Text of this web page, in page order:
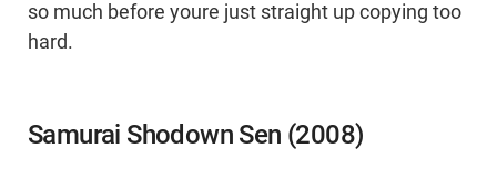
so much before youre just straight up copying too
hard.
Samurai Shodown Sen (2008)